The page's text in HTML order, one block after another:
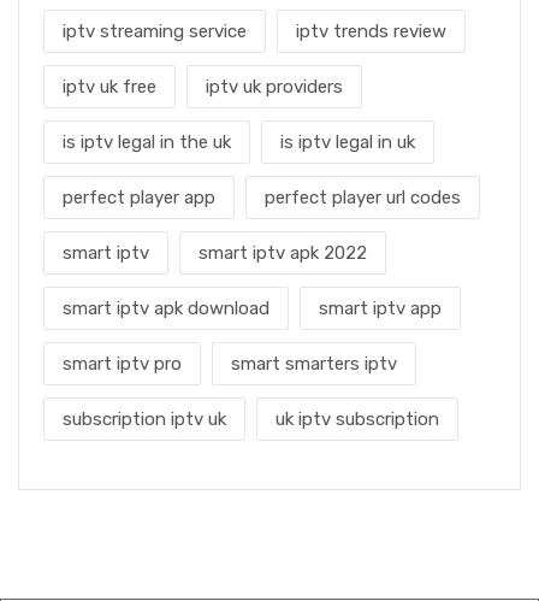
iptv streaming service iptv trends review
iptv uk free iptv uk providers
is iptv legal in the uk is iptv legal in uk
perfect player app perfect player url codes
smart iptv smart iptv apk 2022
smart iptv apk download smart iptv app
smart iptv pro smart smarters iptv
subscription iptv uk uk iptv subscription